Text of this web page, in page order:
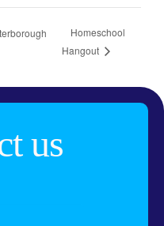
Homeschool
Hangout
us